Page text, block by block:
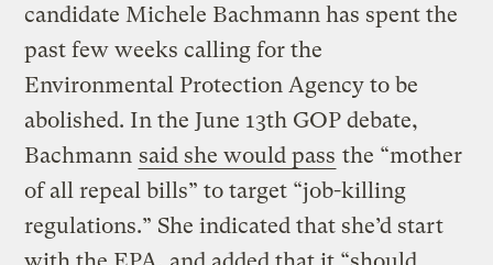
candidate Michele Bachmann has spent the
past few weeks calling for the
Environmental Protection Agency to be
abolished. In the June 13th GOP debate,
Bachmann said she would pass the “mother
of all repeal bills” to target “job-killing
regulations.” She indicated that she’d start